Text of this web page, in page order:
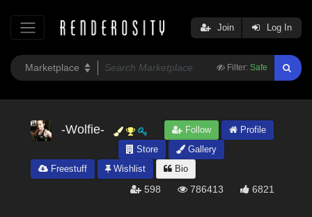
Filter: Safe
Join Log In
-Wolfie- Follow
Profile
Store
Gallery
Freestuff
Wishlist Bio
598 786413 6821